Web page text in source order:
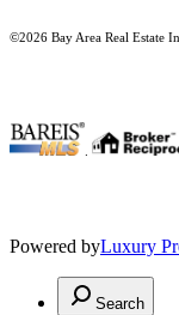
©2026 Bay Area Real Estate
Powered byLuxury
Search